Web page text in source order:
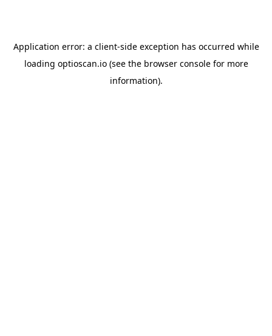
Application error: a client-side exception has occurred while
loading optioscan.io(see the browser consolefor more
information).